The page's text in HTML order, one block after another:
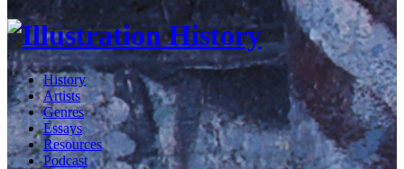
History
Artists
Genres
Essays
Resources
Podcast